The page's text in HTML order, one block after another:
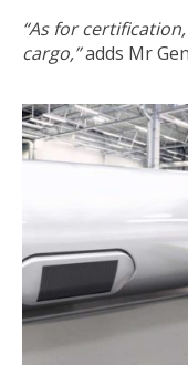
“As for
cargo,”adds Mr